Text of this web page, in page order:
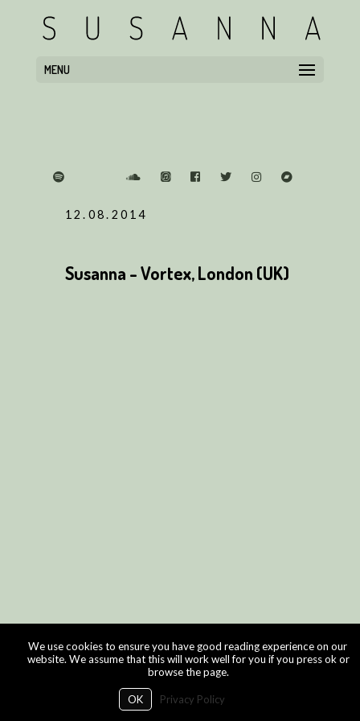
MENU
12.08.2014
Susanna - Vortex, London (UK)
We use cookies to ensure you have good reading experience on our
website. We assume that this will work well for you if you press ok or
browse the page.
OK Privacy Policy